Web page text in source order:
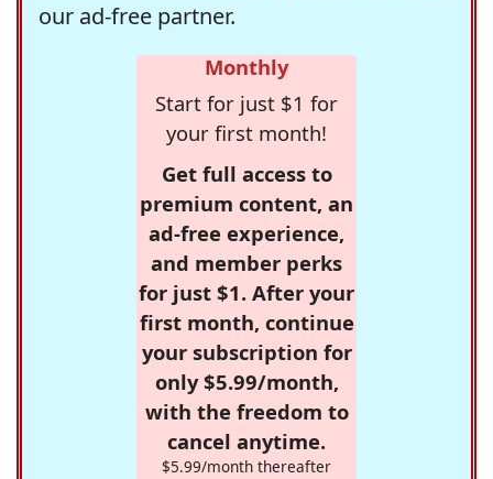
our ad-free partner.
Monthly
Start for just $1 for
your first month!
Get full access to
premium content, an
ad-free experience,
and member perks
for just $1. After your
first month, continue
your subscription for
only $5.99/month,
with the freedom to
cancel anytime.
$5.99/month thereafter